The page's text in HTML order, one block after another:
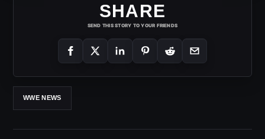
SHARE
SEND THIS STORY TO YOUR FRIENDS
WWE NEWS